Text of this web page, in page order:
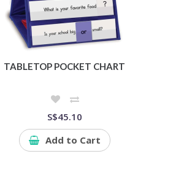
TABLETOP POCKET CHART
S$45.10
Add to Cart